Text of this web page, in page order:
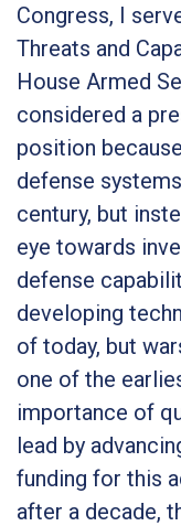
Congress, I
Threats and
House Armed
considered a
position
defense
century, but
eye towards
defense
developing
of today, but
one of the
importance of
lead by
funding for this
after a decade,